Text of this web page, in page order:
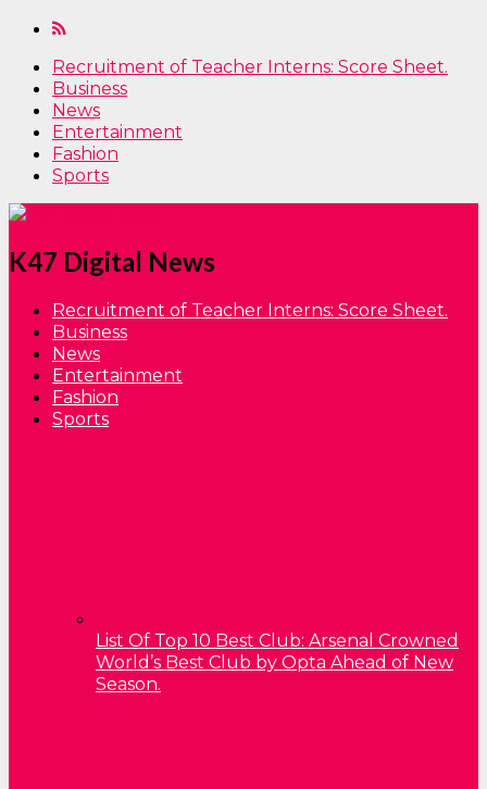
Recruitment of Teacher Interns: Score Sheet.
Business
News
Entertainment
Fashion
Sports
K47 Digital News
Recruitment of Teacher Interns: Score Sheet.
Business
News
Entertainment
Fashion
Sports
List Of Top 10 Best Club: Arsenal Crowned
World’s Best Club by Opta Ahead of New
Season.